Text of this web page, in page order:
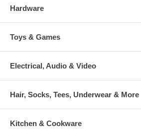
Hardware
Toys & Games
Electrical, Audio & Video
Hair, Socks, Tees, Underwear & More
Kitchen & Cookware